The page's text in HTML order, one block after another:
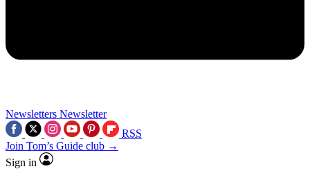
Newsletters Newsletter
RSS
Join Tom’s Guide club →
Sign in